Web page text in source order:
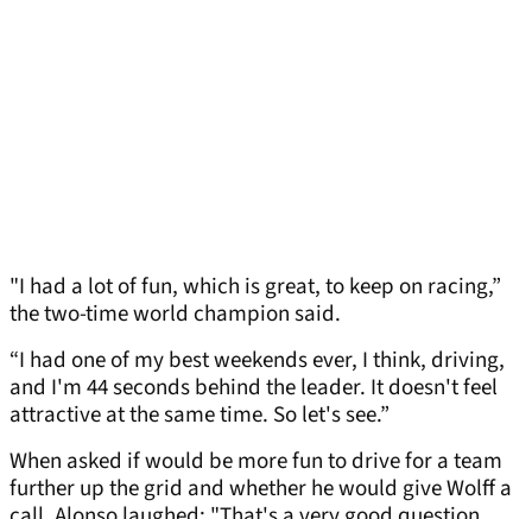
"I had a lot of fun, which is great, to keep on racing,”
the two-time world champion said.
“I had one of my best weekends ever, I think, driving,
and I'm 44 seconds behind the leader. It doesn't feel
attractive at the same time. So let's see.”
When asked if would be more fun to drive for a team
further up the grid and whether he would give Wolff a